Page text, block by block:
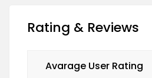
Rating & Reviews
Avarage User Rating